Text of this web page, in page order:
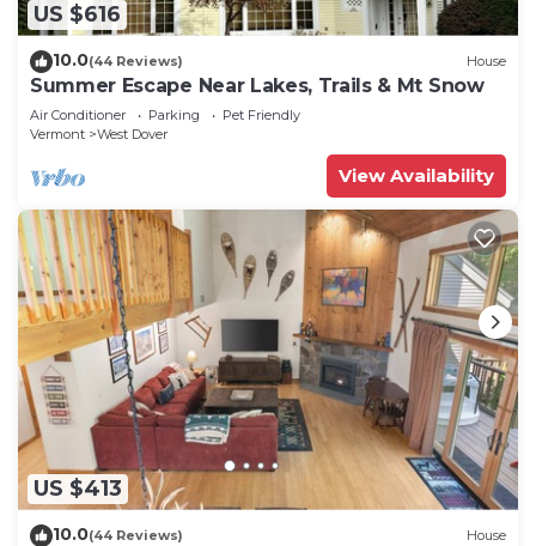
US $616
10.0(44 Reviews) House
Summer Escape Near Lakes, Trails & Mt Snow
Air Conditioner Parking
Pet Friendly
Vermont
West Dover
View Availability
US $413
10.0(44 Reviews) House